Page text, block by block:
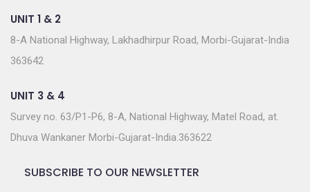
UNIT 1 & 2
8-A National Highway, Lakhadhirpur Road, Morbi-Gujarat-India
363642
UNIT 3 & 4
Survey no. 63/P1-P6, 8-A, National Highway, Matel Road, at.
Dhuva Wankaner Morbi-Gujarat-India.363622
SUBSCRIBE TO OUR NEWSLETTER